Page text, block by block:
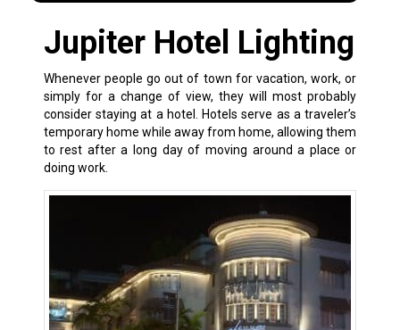
Jupiter Hotel Lighting
Whenever people go out of town for vacation, work, or
simply for a change of view, they will most probably
consider staying at a hotel. Hotels serve as a traveler’s
temporary home while away from home, allowing them
to rest after a long day of moving around a place or
doing work.